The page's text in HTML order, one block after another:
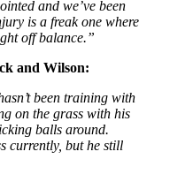
and we’ve been
is a freak one where
off balance.”
and Wilson:
been training with
on the grass with his
balls around.
currently, but he still